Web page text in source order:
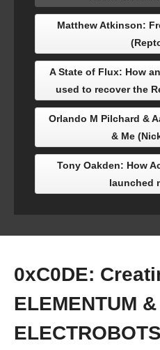
Matthew Atkinson:
A State of Flux: How
used to recover the
Orlando M Pilchard &
& Me
Tony Oakden: How
launched
0xC0DE:
ELEMENTUM &